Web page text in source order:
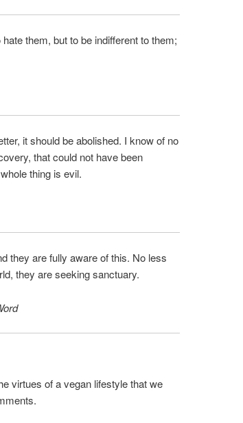
them, but to be indifferent to them;
it should be abolished. I know of no
that could not have been
thing is evil.
they are fully aware of this. No less
they are seeking sanctuary.
virtues of a vegan lifestyle that we